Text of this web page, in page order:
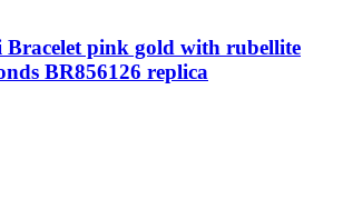
Bracelet pink gold with rubellite
BR856126 replica